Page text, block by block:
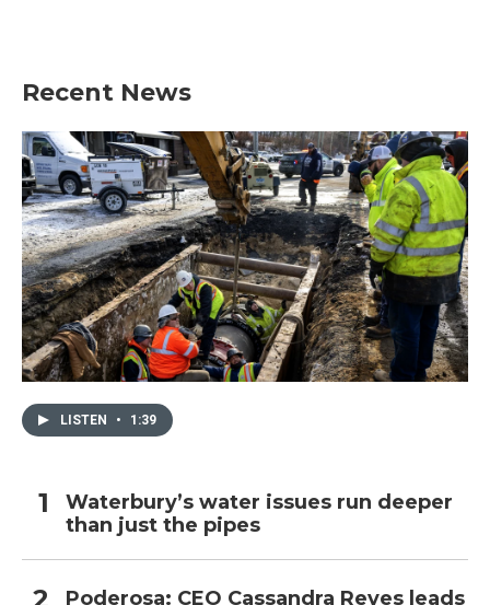
Recent News
LISTEN • 1:39
Waterbury’s water issues run deeper
than just the pipes
Poderosa: CEO Cassandra Reyes leads